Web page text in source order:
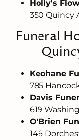
Holly's
350 Quincy
Funeral
Keohane
785
Davis
619
O'Brien
146